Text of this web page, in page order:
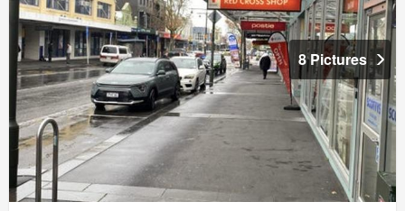
8 Pictures